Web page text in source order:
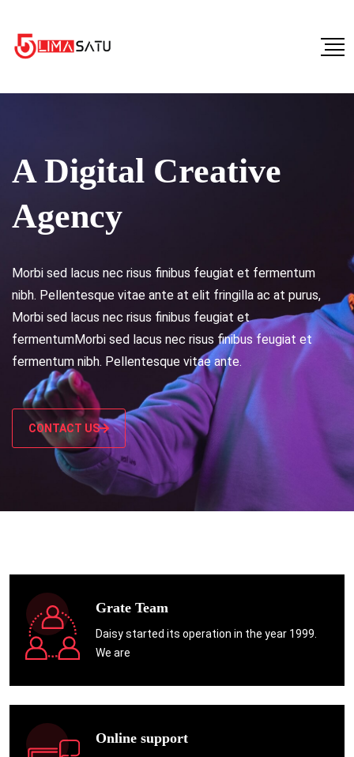
A Digital Creative
Agency
Morbi sed lacus nec risus finibus feugiat et fermentum
nibh. Pellentesque vitae ante at elit fringilla ac at purus,
Morbi sed lacus nec risus finibus feugiat et
fermentumMorbi sed lacus nec risus finibus feugiat et
fermentum nibh. Pellentesque vitae ante.
CONTACT US
Grate Team
Daisy started its operation in the year 1999.
We are
Online support